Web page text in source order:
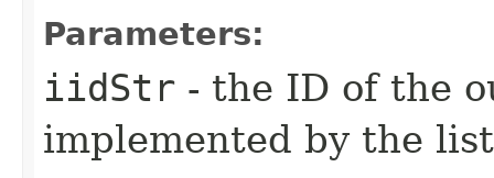
Parameters:
iidStr - the ID of the
implemented by the